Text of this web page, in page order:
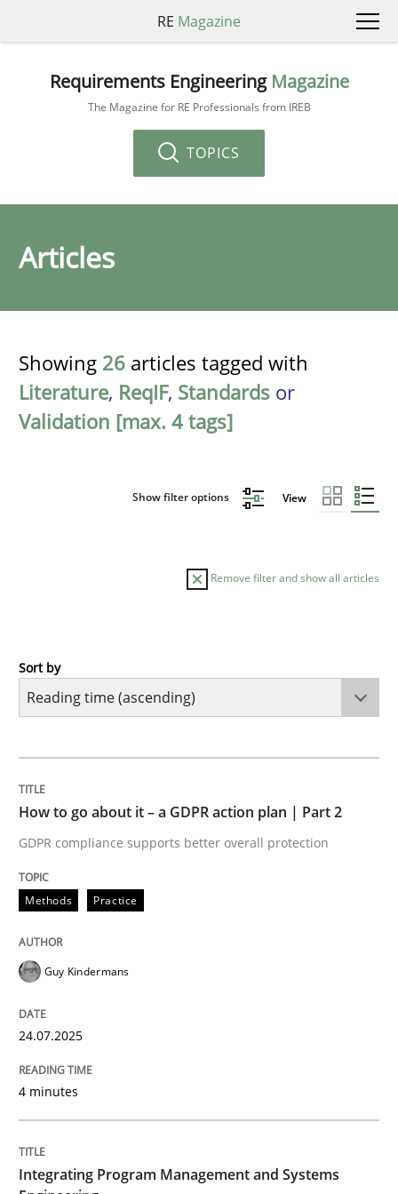
RE Magazine
Requirements Engineering Magazine
The Magazine for RE Professionals from IREB
TOPICS
Articles
Showing 26 articles tagged with
Literature, ReqIF, Standards or
Validation [max. 4 tags]
Show filter options View
Remove filter and show all articles
Methods
GDPR compliance supports better overall protection
Written byGuy Kindermans
Integrating Program Management and
Sort by
How to go about it – a GDPR action plan | Part 2
GDPR compliance supports better overall protection
Methods Practice
Guy Kindermans
24.07.2025
4 minutes
Integrating Program Management and Systems